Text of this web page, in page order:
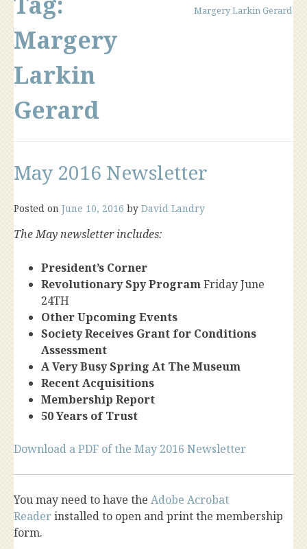
Margery
Larkin
Gerard
Margery Larkin Gerard
May 2016 Newsletter
Posted on June 10, 2016 by David Landry
The May newsletter includes:
President’s Corner
Revolutionary Spy ProgramFriday June
24TH
Other Upcoming Events
Society Receives Grant for Conditions
Assessment
A Very Busy Spring At The Museum
Recent Acquisitions
Membership Report
50 Years of Trust
Download a PDF of the May 2016 Newsletter
You may need to have the Adobe Acrobat
Readerinstalled to open and print the membership
form.